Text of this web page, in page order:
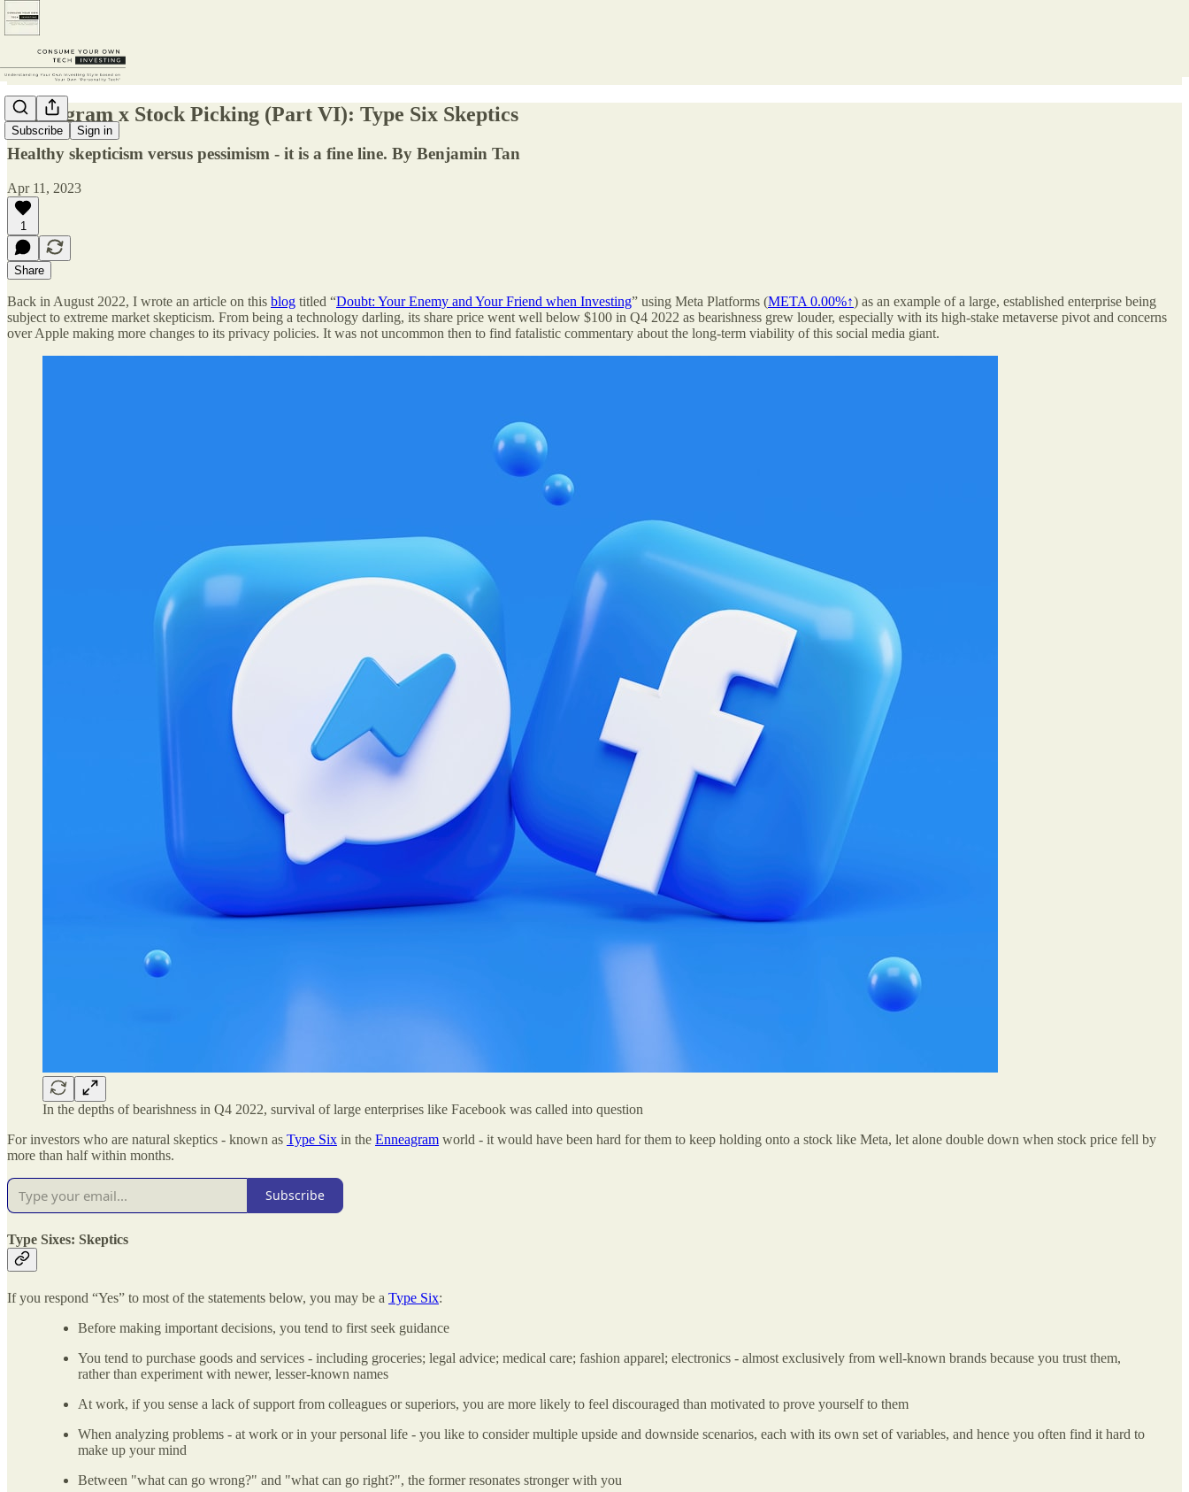
Subscribe Sign in
Enneagram x Stock Picking (Part VI): Type Six Skeptics
Healthy skepticism versus pessimism - it is a fine line. By Benjamin Tan
Apr 11, 2023
1
Share
Back in August 2022, I wrote an article on this blog titled “Doubt: Your Enemy and Your Friend when Investing” using Meta Platforms (META 0.00%↑) as an example of a large, established enterprise being
subject to extreme market skepticism. From being a technology darling, its share price went well below $100 in Q4 2022 as bearishness grew louder, especially with its high-stake metaverse pivot and concerns
over Apple making more changes to its privacy policies. It was not uncommon then to find fatalistic commentary about the long-term viability of this social media giant.
In the depths of bearishness in Q4 2022, survival of large enterprises like Facebook was called into question
For investors who are natural skeptics - known as Type Six in the Enneagram world - it would have been hard for them to keep holding onto a stock like Meta, let alone double down when stock price fell by
more than half within months.
Subscribe
Type Sixes: Skeptics
If you respond “Yes” to most of the statements below, you may be a Type Six:
Before making important decisions, you tend to first seek guidance
You tend to purchase goods and services - including groceries; legal advice; medical care; fashion apparel; electronics - almost exclusively from well-known brands because you trust them,
rather than experiment with newer, lesser-known names
At work, if you sense a lack of support from colleagues or superiors, you are more likely to feel discouraged than motivated to prove yourself to them
When analyzing problems - at work or in your personal life - you like to consider multiple upside and downside scenarios, each with its own set of variables, and hence you often find it hard to
make up your mind
Between "what can go wrong?" and "what can go right?", the former resonates stronger with you